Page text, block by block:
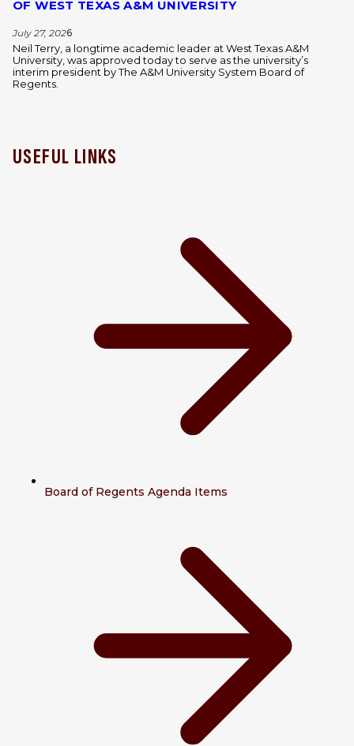
OF WEST TEXAS A&M UNIVERSITY
July 27, 2026
Neil Terry, a longtime academic leader at West Texas A&M
University, was approved today to serve as the university’s
interim president by The A&M University System Board of
Regents.
USEFUL LINKS
Board of Regents Agenda Items